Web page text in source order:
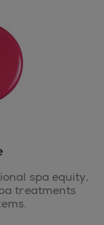
spa equity,
treatments